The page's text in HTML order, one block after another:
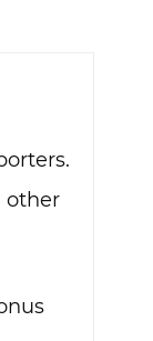
other